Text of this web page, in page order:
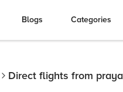
Blogs Categories
Direct flights from